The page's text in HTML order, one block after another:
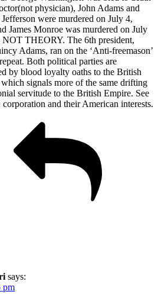
physician), John Adams and
were murdered on July 4,
James Monroe was murdered on July
NOT THEORY. The 6th president,
Adams, ran on the ‘Anti-freemason’
Both political parties are
by blood loyalty oaths to the British
signals more of the same drifting
servitude to the British Empire. See
and their American interests.
says:
pm